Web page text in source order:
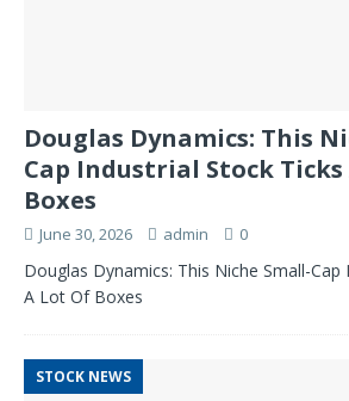
Douglas Dynamics: This
Cap Industrial Stock
Boxes
June 30, 2026 admin 0
Douglas Dynamics: This Niche Small-Cap
A Lot Of Boxes
STOCK NEWS